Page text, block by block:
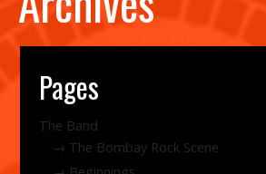
Pages
The Band
The Bombay Rock Scene